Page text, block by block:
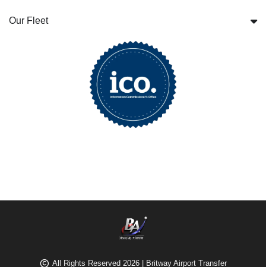
Our Fleet
All Rights Reserved 2026 | Britway Airport Transfer